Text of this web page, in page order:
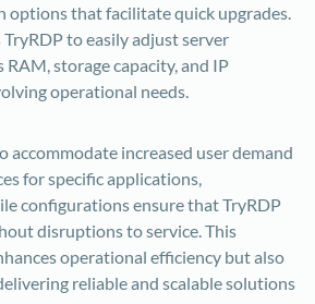
options that facilitate quick upgrades.
to easily adjust server
RAM, storage capacity, and IP
operational needs.
accommodate increased user demand
for specific applications,
configurations ensure that TryRDP
disruptions to service. This
operational efficiency but also
reliable and scalable solutions